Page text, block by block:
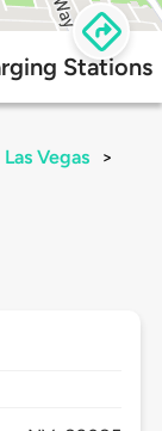
Stations
Las Vegas
>